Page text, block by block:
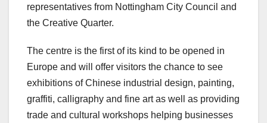
representatives from Nottingham City Council and
the Creative Quarter.
The centre is the first of its kind to be opened in
Europe and will offer visitors the chance to see
exhibitions of Chinese industrial design, painting,
graffiti, calligraphy and fine art as well as providing
trade and cultural workshops helping businesses